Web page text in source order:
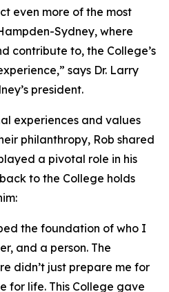
even more of the most
Sydney, where
contribute to, the College’s
says Dr. Larry
president.
experiences and values
philanthropy, Rob shared
a pivotal role in his
to the College holds
the foundation of who I
and a person. The
didn’t just prepare me for
for life. This College gave